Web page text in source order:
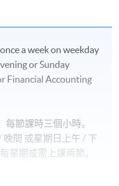
（榮譽）文學士並獲
專業考試個別考卷豁
a week on weekday
or Sunday
Financial Accounting
節課時三個小時。
晚間 或星期日上午 / 下
每星期或需上課兩節。